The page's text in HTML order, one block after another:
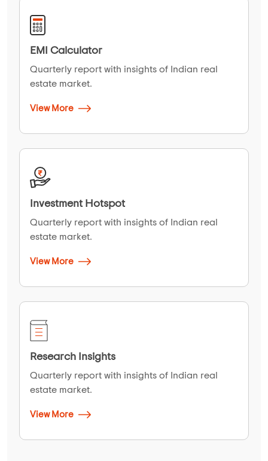
EMI Calculator
Quarterly report with insights of Indian real
estate market.
View More
Investment Hotspot
Quarterly report with insights of Indian real
estate market.
View More
Research Insights
Quarterly report with insights of Indian real
estate market.
View More